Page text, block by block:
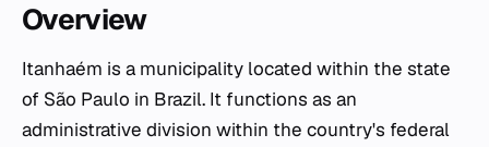
Overview
Itanhaém is a municipality located within the state
of São Paulo in Brazil. It functions as an
administrative division within the country's federal